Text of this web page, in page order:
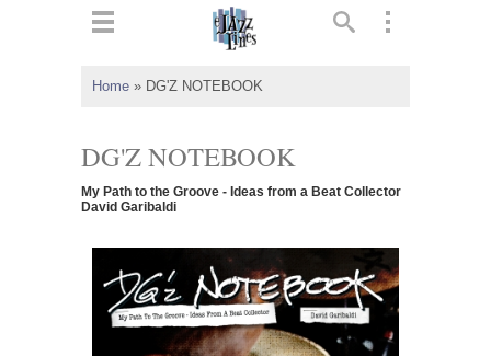
Home » DG'Z NOTEBOOK
DG'Z NOTEBOOK
My Path to the Groove - Ideas from a Beat Collector
David Garibaldi